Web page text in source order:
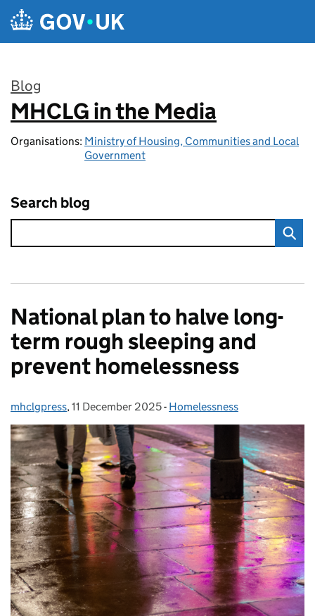
Skip to main content
Blog
:
MHCLG in the Media
Organisations: Ministry of Housing, Communities and Local
Government
Search blog
National plan to halve long-
term rough sleeping and
prevent homelessness
Posted by:
mhclgpress, Posted on:
11 December 2025- Categories:
Homelessness